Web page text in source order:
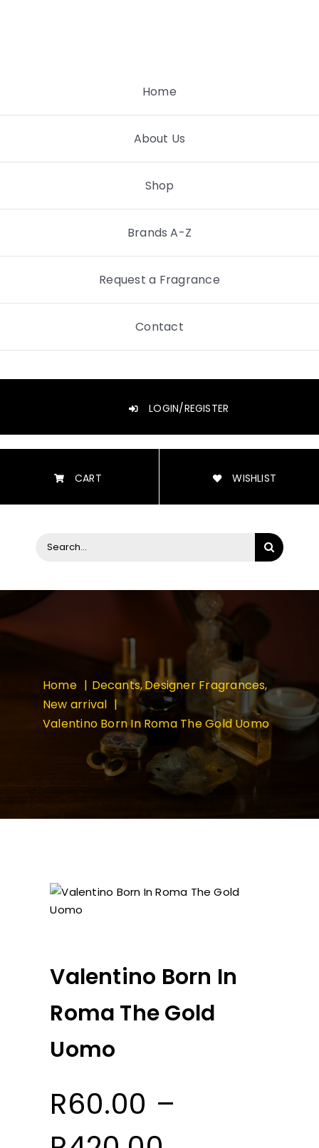
Home
About Us
Shop
Brands A-Z
Request a Fragrance
Contact
LOGIN/REGISTER
CART WISHLIST
Search
Home Decants Designer Fragrances
New arrival
Valentino Born In Roma The Gold Uomo
Valentino Born In
Roma The Gold
Uomo
R60.00 –